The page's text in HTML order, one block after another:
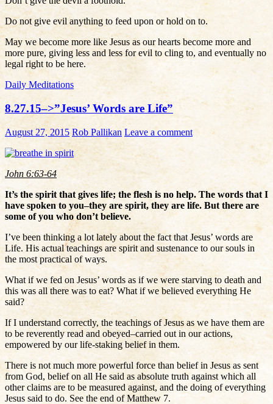
Do not give evil anything to feed upon or hold on to.
May we become more like Jesus as our hearts become more and
more pure, giving less and less for evil to cling to, and eventually no
legal right to be here.
Daily Meditations
8.27.15–>”Jesus’ Words are Life”
August 27, 2015 Rob Pallikan Leave a comment
John 6:63-64
It’s the spirit that gives life; the flesh is no help. The words that I
have spoken to you–they are spirit, they are life. But there are
some of you who don’t believe.
I’ve been thinking a lot lately about the fact that Jesus’ words are
Life. His actual teachings are spirit and sustenance to our souls in
the most practical of ways.
What if we fed on Jesus’ words as if we were starving to death and
this was all there was to eat? What if we believed everything He
said?
If I understand correctly, the teachings of Jesus as we have them are
to be reverently read and obeyed–carried out in our actions,
empowered by our life-staking belief in them.
There is not much more powerful force than belief in Jesus as sent
from God, belief on all He said as absolute truth against which all
other claims are to be measured against, and the doing of everything
Jesus said to do. See the end of Matthew 7.